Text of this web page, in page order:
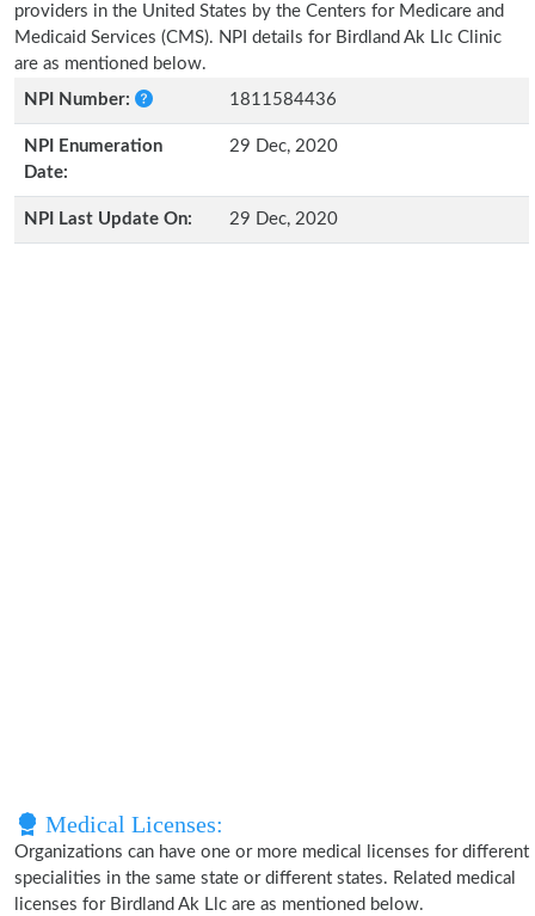
providers in the United States by the Centers for Medicare and
Medicaid Services (CMS). NPI details for Birdland Ak Llc Clinic
are as mentioned below.
NPI Number:
1811584436
NPI Enumeration
Date:
29 Dec, 2020
NPI Last Update On: 29 Dec, 2020
Medical Licenses:
Organizations can have one or more medical licenses for different
specialities in the same state or different states. Related medical
licenses for Birdland Ak Llc are as mentioned below.